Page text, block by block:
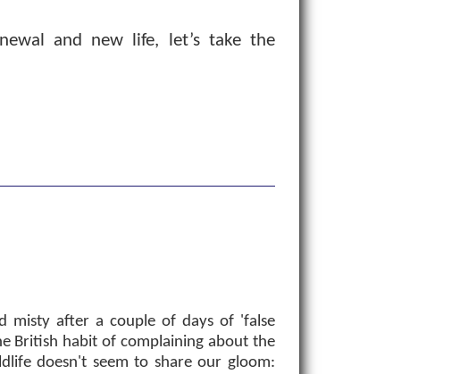
and new life, let’s take the
misty after a couple of days of 'false
British habit of complaining about the
doesn't seem to share our gloom: